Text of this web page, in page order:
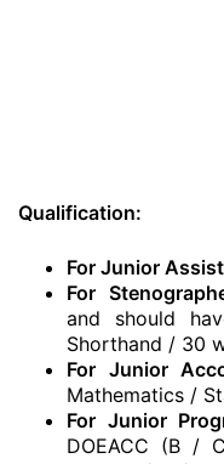
Qualification:
For Junior
For
and should
Shorthand / 30
For Junior
Mathematics /
For Junior
DOEACC (B /